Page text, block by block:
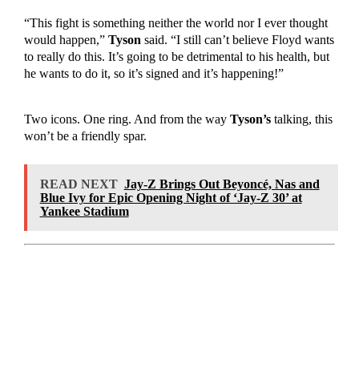
“This fight is something neither the world nor I ever thought
would happen,” Tyson said. “I still can’t believe Floyd wants
to really do this. It’s going to be detrimental to his health, but
he wants to do it, so it’s signed and it’s happening!”
Two icons. One ring. And from the way Tyson’stalking, this
won’t be a friendly spar.
READ NEXT Jay-Z Brings Out Beyoncé, Nas and
Blue Ivy for Epic Opening Night of ‘Jay-Z 30’ at
Yankee Stadium